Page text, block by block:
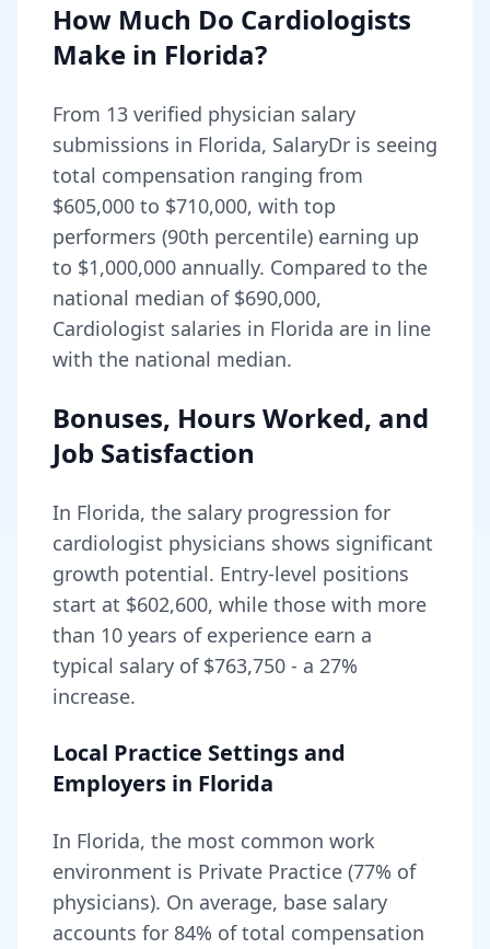
How Much Do Cardiologists
Make in Florida?
From 13 verified physician salary
submissions in Florida, SalaryDr is seeing
total compensation ranging from
$605,000 to $710,000, with top
performers (90th percentile) earning up
to $1,000,000 annually. Compared to the
national median of $690,000,
Cardiologist salaries in Florida are in line
with the national median.
Bonuses, Hours Worked, and
Job Satisfaction
In Florida, the salary progression for
cardiologist physicians shows significant
growth potential. Entry-level positions
start at $602,600, while those with more
than 10 years of experience earn a
typical salary of $763,750 - a 27%
increase.
Local Practice Settings and
Employers in Florida
In Florida, the most common work
environment is Private Practice (77% of
physicians). On average, base salary
accounts for 84% of total compensation